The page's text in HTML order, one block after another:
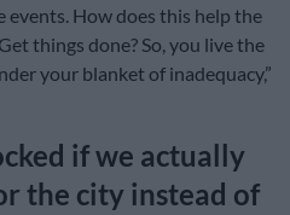
How does this help the
things done? So, you live the
your blanket of inadequacy,”
if we actually
the city instead of